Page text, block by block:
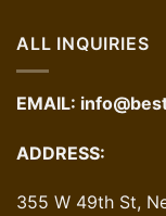
ALL INQUIRIES
EMAIL:
ADDRESS:
355 W 49th St,